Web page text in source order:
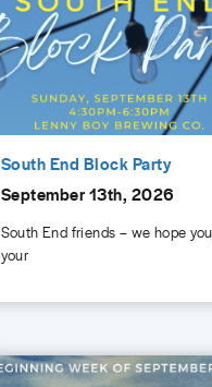
South End Block Party
September 13th, 2026
South End friends – we hope
your